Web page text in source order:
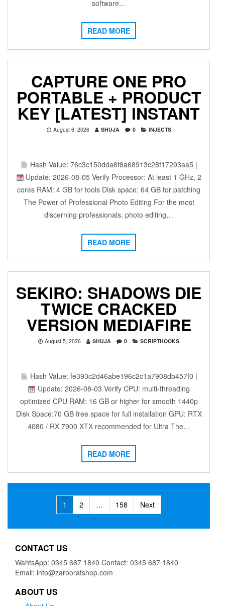
software…
READ MORE
CAPTURE ONE PRO
PORTABLE + PRODUCT
KEY [LATEST] INSTANT
August 6, 2026 SHUJA 0 INJECTS
Hash Value: 76c3c150dda6f8a68913c28f17293aa5 |
Update: 2026-08-05 Verify Processor: At least 1 GHz, 2
cores RAM: 4 GB for tools Disk space: 64 GB for patching
The Power of Professional Photo Editing For the most
discerning professionals, photo editing…
READ MORE
SEKIRO: SHADOWS DIE
TWICE CRACKED
VERSION MEDIAFIRE
August 5, 2026 SHUJA 0 SCRIPTHOOKS
Hash Value: fe393c2d46abe196c2c1a7908db457f0 |
Update: 2026-08-03 Verify CPU: multi-threading
optimized CPU RAM: 16 GB or higher for smooth 1440p
Disk Space:70 GB free space for full installation GPU: RTX
4080 / RX 7900 XTX recommended for Ultra The…
READ MORE
navigation
1 2 … 158 Next
CONTACT US
WahtsApp: 0345 687 1840 Contact: 0345 687 1840
Email: info@zarooratshop.com
ABOUT US